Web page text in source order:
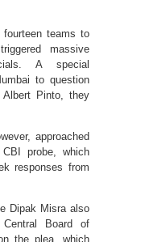
fourteen teams to
massive
A special
to question
Pinto, they
approached
probe, which
responses from
Dipak Misra also
Board of
the plea, which